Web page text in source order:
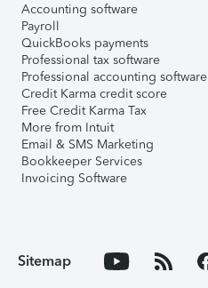
Accounting software
Payroll
QuickBooks payments
Professional tax software
Professional accounting software
Credit Karma credit score
Free Credit Karma Tax
More from Intuit
Email & SMS Marketing
Bookkeeper Services
Invoicing Software
Sitemap